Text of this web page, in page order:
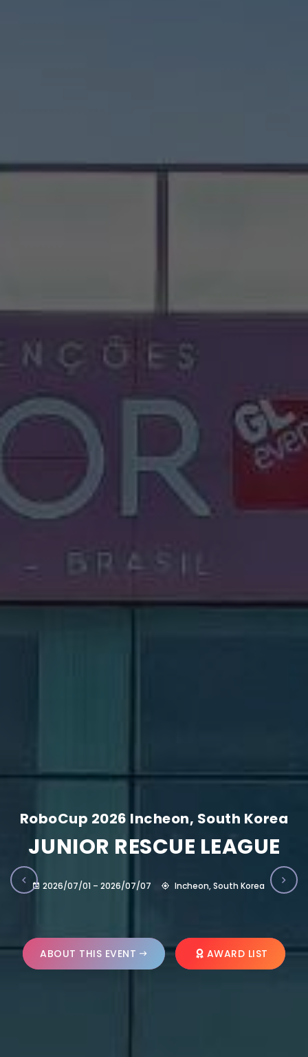
RoboCup 2026 Incheon, South Korea
JUNIOR RESCUE LEAGUE
2026/07/01 – 2026/07/07 Incheon, South Korea
ABOUT THIS EVENT AWARD LIST